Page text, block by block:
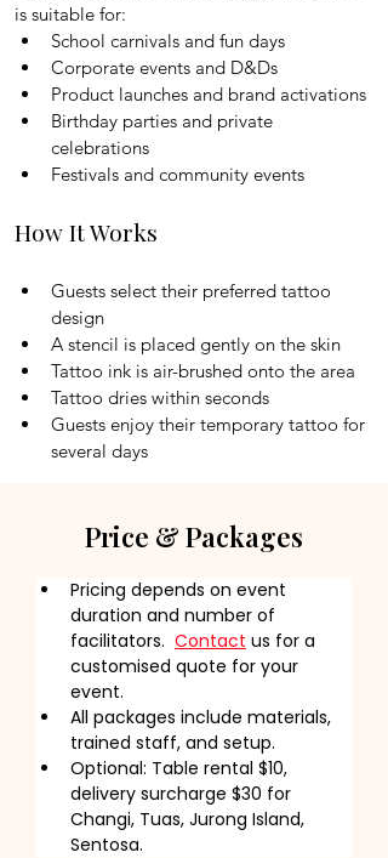
is suitable for:
School carnivals and fun days
Corporate events and D&Ds
Product launches and brand activations
Birthday parties and private
celebrations
Festivals and community events
How It Works
Guests select their preferred tattoo
design
A stencil is placed gently on the skin
Tattoo ink is air-brushed onto the area
Tattoo dries within seconds
Guests enjoy their temporary tattoo for
several days
Price & Packages
Pricing depends on event
duration and number of
facilitators. Contact us for a
customised quote for your
event.
All packages include materials,
trained staff, and setup.
Optional: Table rental $10,
delivery surcharge $30 for
Changi, Tuas, Jurong Island,
Sentosa.